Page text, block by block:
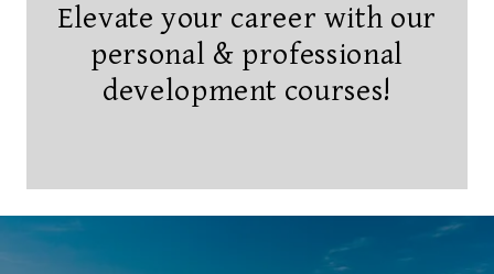
Elevate your career with our
personal & professional
development courses!